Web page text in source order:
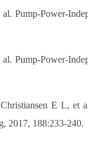
Pump-Power-
Pump-Power-
E L, et
2017, 188:233-240.